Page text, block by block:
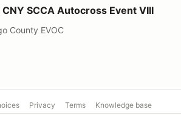
Autocross Event VIII
SCCA Autocross Event VIII
County EVOC
Privacy Terms Knowledge base